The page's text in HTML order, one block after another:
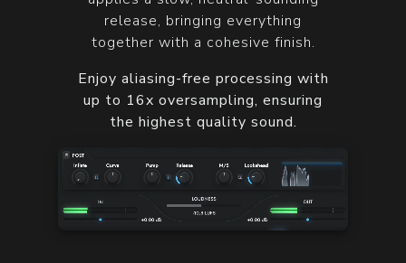
release, bringing everything
together with a cohesive finish.
Enjoy aliasing-free processing with
up to 16x oversampling, ensuring
the highest quality sound.